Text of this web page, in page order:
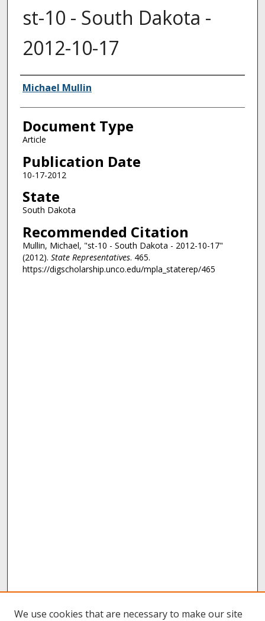
st-10 - South Dakota -
2012-10-17
Authors
Michael Mullin
Document Type
Article
Publication Date
10-17-2012
State
South Dakota
Recommended Citation
Mullin, Michael, "st-10 - South Dakota - 2012-10-17"
(2012). State Representatives. 465.
https://digscholarship.unco.edu/mpla_staterep/465
We use cookies that are necessary to make our site